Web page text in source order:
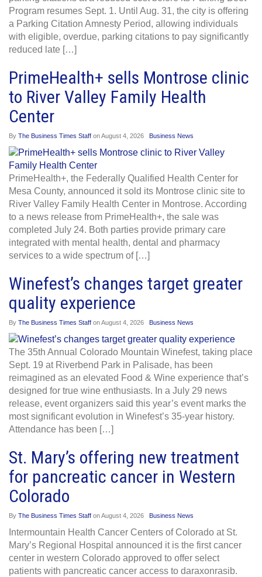
Program resumes Sept. 1. Until Aug. 31, the city is offering
a Parking Citation Amnesty Period, allowing individuals
with eligible, overdue, parking citations to pay significantly
reduced late […]
PrimeHealth+ sells Montrose clinic
to River Valley Family Health
Center
By The Business Times Staff onAugust 4, 2026 Business News
PrimeHealth+, the Federally Qualified Health Center for
Mesa County, announced it sold its Montrose clinic site to
River Valley Family Health Center in Montrose. According
to a news release from PrimeHealth+, the sale was
completed July 24. Both parties provide primary care
integrated with mental health, dental and pharmacy
services to a wide spectrum of […]
Winefest’s changes target greater
quality experience
By The Business Times Staff onAugust 4, 2026 Business News
The 35th Annual Colorado Mountain Winefest, taking place
Sept. 19 at Riverbend Park in Palisade, has been
reimagined as an elevated Food & Wine experience that’s
designed for true wine enthusiasts. In a July 29 news
release, event organizers said this year’s event marks the
most significant evolution in Winefest’s 35-year history.
Attendance has been […]
St. Mary’s offering new treatment
for pancreatic cancer in Western
Colorado
By The Business Times Staff onAugust 4, 2026 Business News
Intermountain Health Cancer Centers of Colorado at St.
Mary’s Regional Hospital announced it is the first cancer
center in western Colorado approved to offer select
patients with pancreatic cancer access to daraxonrasib.